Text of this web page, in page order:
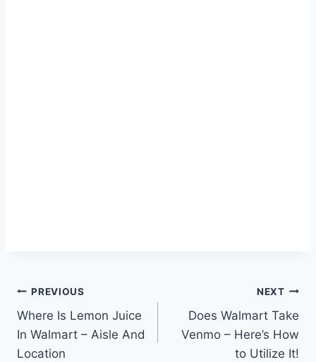
Post
navigation
PREVIOUS
Where Is Lemon Juice
In Walmart – Aisle And
Location
NEXT
Does Walmart Take
Venmo – Here’s How
to Utilize It!